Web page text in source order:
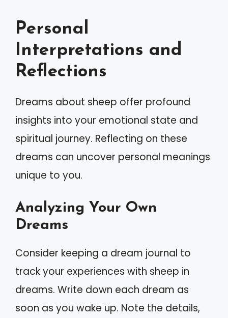
Personal
Interpretations and
Reflections
Dreams about sheep offer profound
insights into your emotional state and
spiritual journey. Reflecting on these
dreams can uncover personal meanings
unique to you.
Analyzing Your Own
Dreams
Consider keeping a dream journal to
track your experiences with sheep in
dreams. Write down each dream as
soon as you wake up. Note the details,